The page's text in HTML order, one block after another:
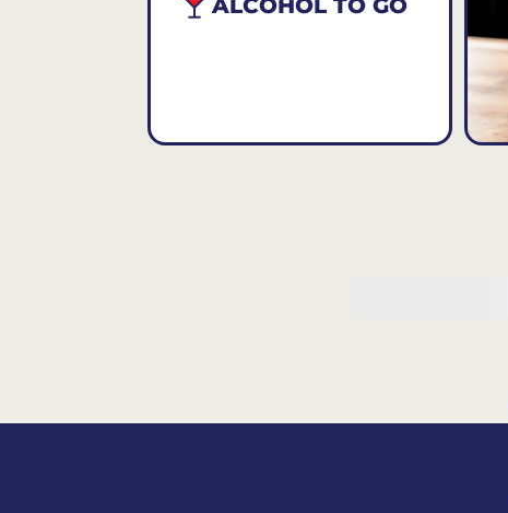
ALCOHOL TO GO